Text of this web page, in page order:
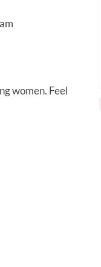
women. Feel